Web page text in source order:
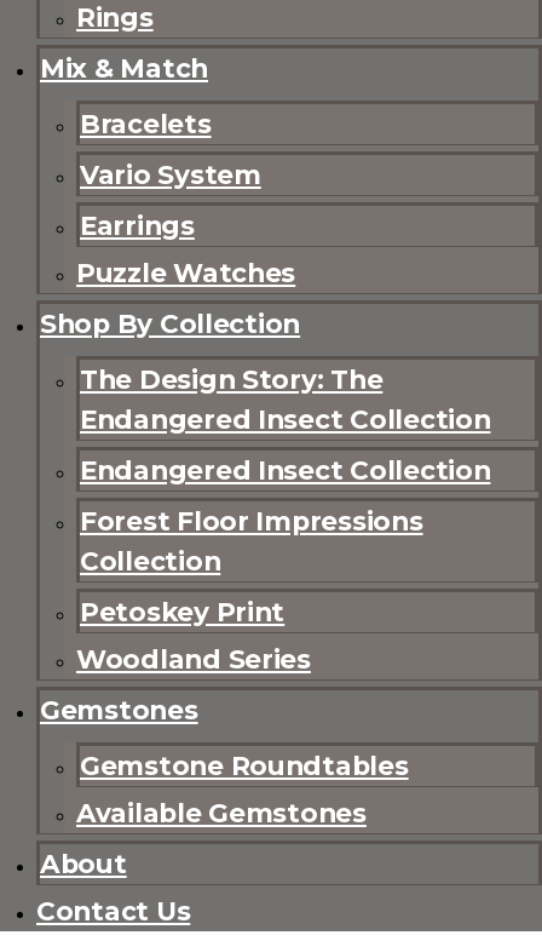
Rings
Mix & Match
Bracelets
Vario System
Earrings
Puzzle Watches
Shop By Collection
The Design Story: The
Endangered Insect Collection
Endangered Insect Collection
Forest Floor Impressions
Collection
Petoskey Print
Woodland Series
Gemstones
Gemstone Roundtables
Available Gemstones
About
Contact Us